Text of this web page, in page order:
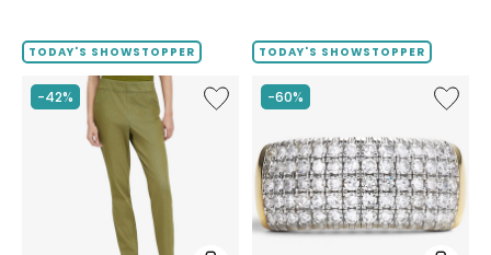
TODAY'S SHOWSTOPPER
-42%
Like
Elastic
Stretch
TODAY'S SHOWSTOPPER
-60%
Like
Sterling
Silver
1.00ctw
Band